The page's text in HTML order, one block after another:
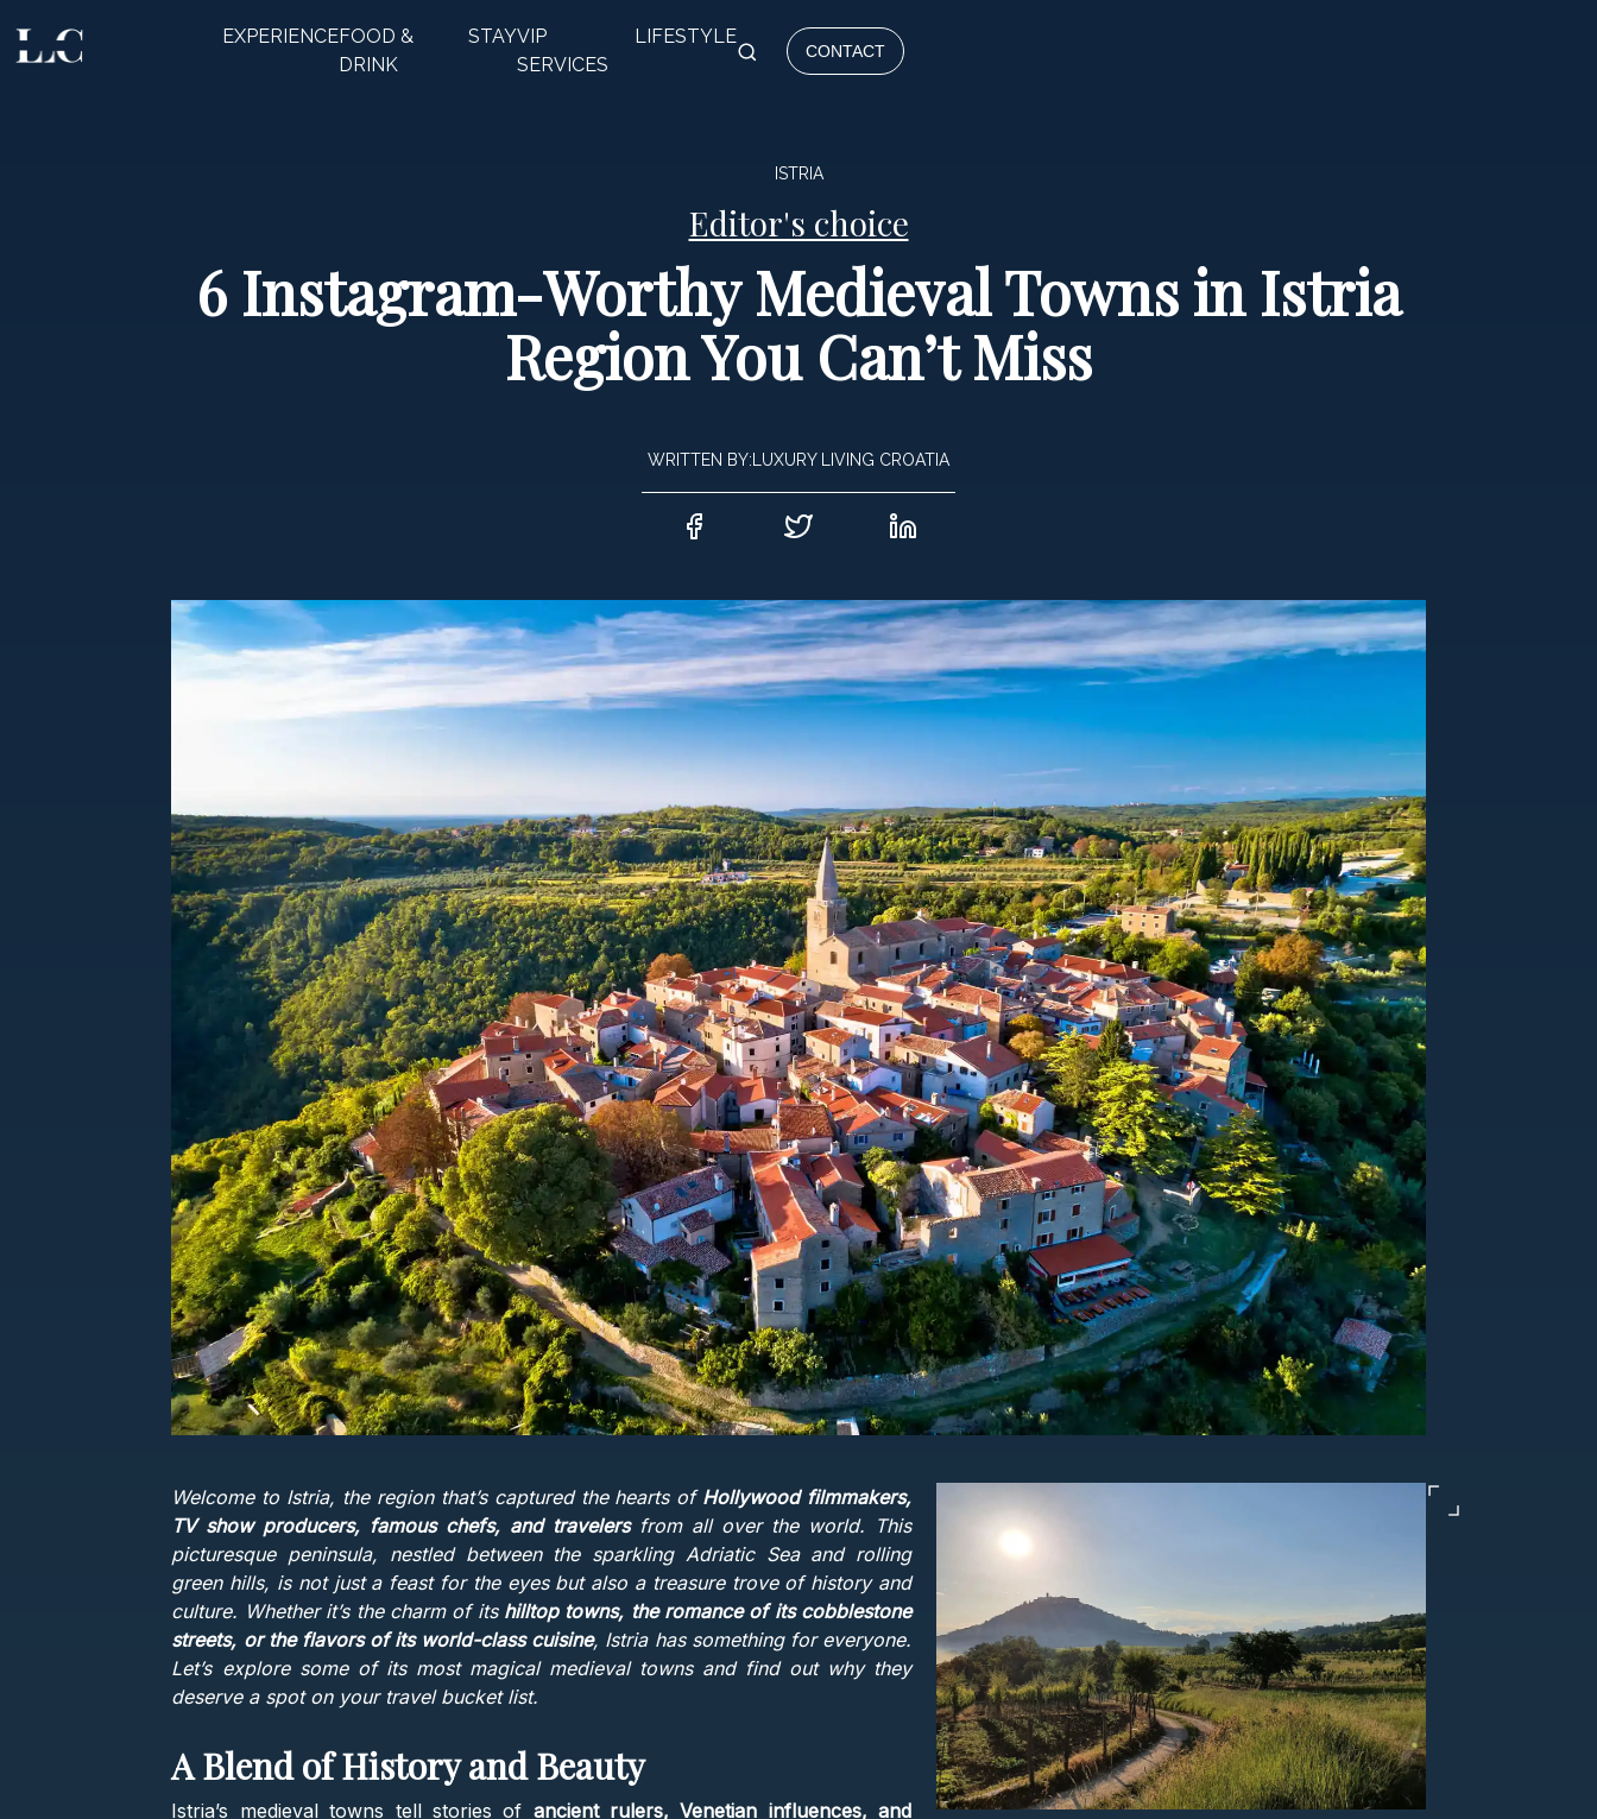
EXPERIENCEFOOD &
DRINK
STAYVIP
SERVICES
LIFESTYLE
CONTACT
CLOSE
ISTRIA
Editor's choice
6 Instagram-Worthy Medieval Towns in Istria
Region You Can’t Miss
WRITTEN BY: LUXURY LIVING CROATIA
Welcome to Istria, the region that’s captured the hearts of Hollywood filmmakers,
TV show producers, famous chefs, and travelersfrom all over the world. This
picturesque peninsula, nestled between the sparkling Adriatic Sea and rolling
green hills, is not just a feast for the eyes but also a treasure trove of history and
culture. Whether it’s the charm of its hilltop towns, the romance of its cobblestone
streets, or the flavors of its world-class cuisine, Istria has something for everyone.
Let’s explore some of its most magical medieval towns and find out why they
deserve a spot on your travel bucket list.
A Blend of History and Beauty
Istria’s medieval towns tell stories of ancient rulers, Venetian influences, and